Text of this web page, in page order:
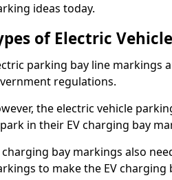
ideas today.
of Electric
parking bay line markings
regulations.
the electric vehicle
in their EV charging bay
charging bay markings also
to make the EV charging